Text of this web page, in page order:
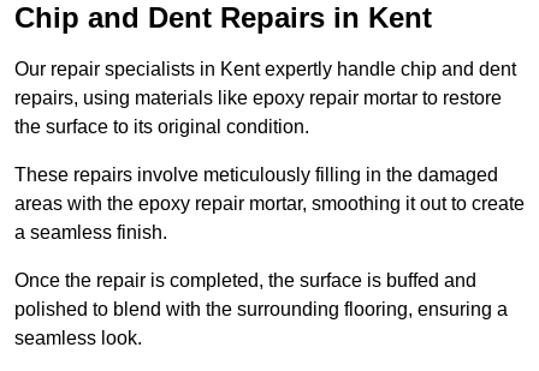
Chip and Dent Repairs in Kent
Our repair specialists in Kent expertly handle chip and dent
repairs, using materials like epoxy repair mortar to restore
the surface to its original condition.
These repairs involve meticulously filling in the damaged
areas with the epoxy repair mortar, smoothing it out to create
a seamless finish.
Once the repair is completed, the surface is buffed and
polished to blend with the surrounding flooring, ensuring a
seamless look.